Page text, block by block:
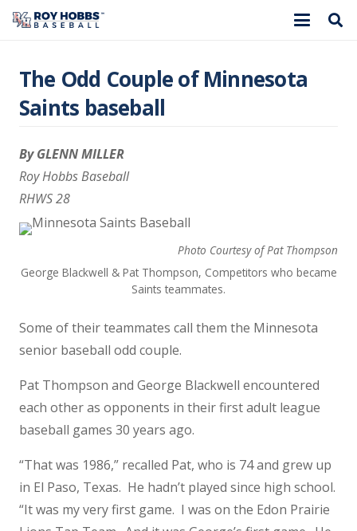
The Odd Couple of Minnesota
Saints baseball
By GLENN MILLER
Roy Hobbs Baseball
RHWS 28
Photo Courtesy of Pat Thompson
George Blackwell & Pat Thompson, Competitors who became
Saints teammates.
Some of their teammates call them the Minnesota
senior baseball odd couple.
Pat Thompson and George Blackwell encountered
each other as opponents in their first adult league
baseball games 30 years ago.
“That was 1986,” recalled Pat, who is 74 and grew up
in El Paso, Texas. He hadn’t played since high school.
“It was my very first game. I was on the Edon Prairie